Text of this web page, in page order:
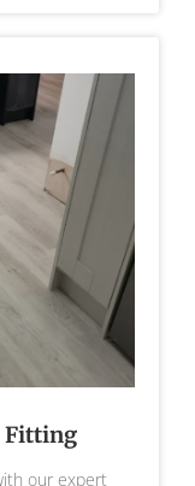
Fitting
our expert